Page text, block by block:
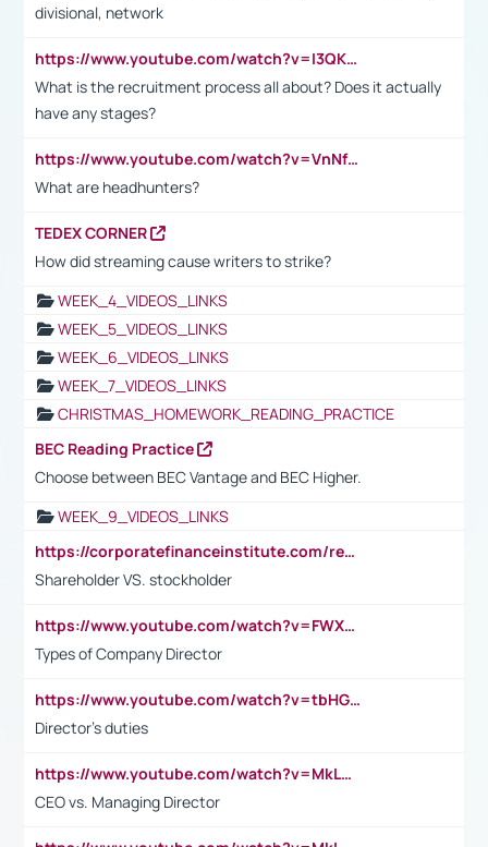
divisional, network
https://www.youtube.com/watch?v=I3QKfXNLDhU
What is the recruitment process all about? Does it actually
have any stages?
https://www.youtube.com/watch?v=VnNf4VEOsgc&t=60s
What are headhunters?
TEDEX CORNER
How did streaming cause writers to strike?
WEEK_4_VIDEOS_LINKS
WEEK_5_VIDEOS_LINKS
WEEK_6_VIDEOS_LINKS
WEEK_7_VIDEOS_LINKS
CHRISTMAS_HOMEWORK_READING_PRACTICE
BEC Reading Practice
Choose between BEC Vantage and BEC Higher.
WEEK_9_VIDEOS_LINKS
https://corporatefinanceinstitute.com/resources/accounting/stakeholder-vs-shareholder/
Shareholder VS. stockholder
https://www.youtube.com/watch?v=FWXK31TKoQk&t=106s
Types of Company Director
https://www.youtube.com/watch?v=tbHGmRuyIf0&t=67s
Director's duties
https://www.youtube.com/watch?v=MkLwnY-pA7I&t=3s
CEO vs. Managing Director